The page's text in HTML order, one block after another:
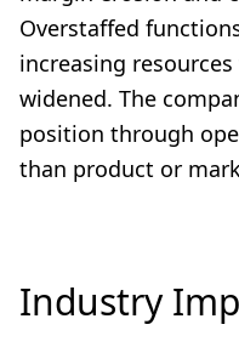
Overstaffed
increasing
widened. The
position through
than product or
Industry